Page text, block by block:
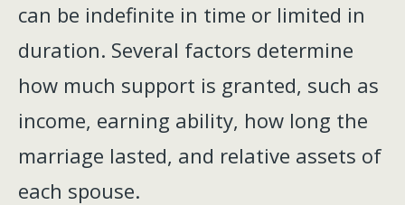
can be indefinite in time or limited in
duration. Several factors determine
how much support is granted, such as
income, earning ability, how long the
marriage lasted, and relative assets of
each spouse.